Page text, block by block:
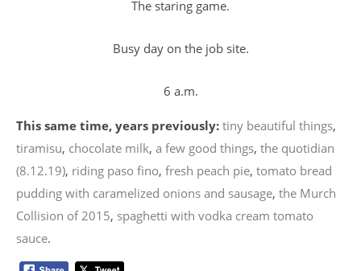
The staring game.
Busy day on the job site.
6 a.m.
This same time, years previously: tiny beautiful things,
tiramisu, chocolate milk, a few good things, the quotidian
(8.12.19), riding paso fino, fresh peach pie, tomato bread
pudding with caramelized onions and sausage, the Murch
Collision of 2015, spaghetti with vodka cream tomato
sauce.